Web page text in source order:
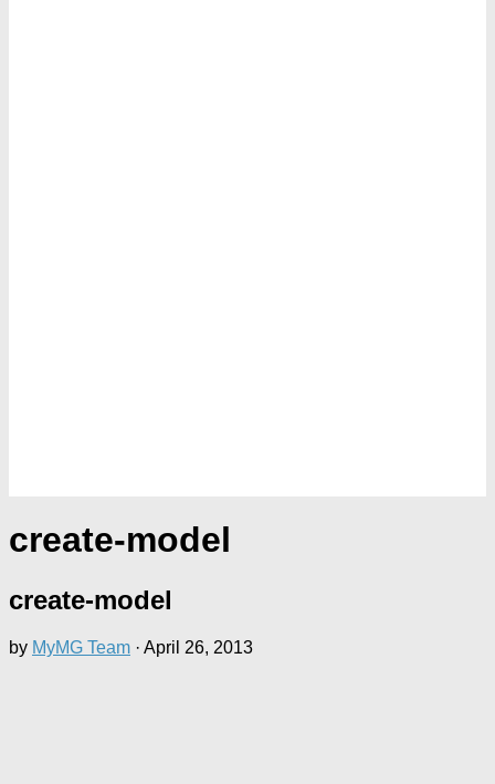
create-model
create-model
by MyMG Team · April 26, 2013